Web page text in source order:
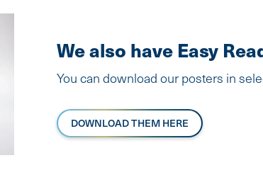
We also have Easy
You can download our posters in
DOWNLOAD THEM HERE